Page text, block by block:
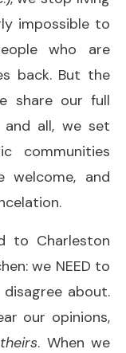
impossible to
who are
back. But the
share our full
and all, we set
communities
welcome, and
to Charleston
we NEED to
about.
our opinions,
theirs. When we